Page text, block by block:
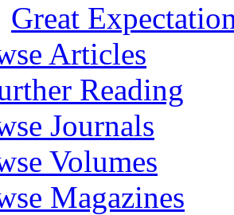
Great
Articles
Reading
Journals
Volumes
Magazines